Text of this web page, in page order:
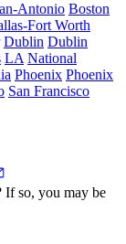
Antonio Boston
Fort Worth
Dublin Dublin
LA National
Phoenix Phoenix
San Francisco
If so, you may be